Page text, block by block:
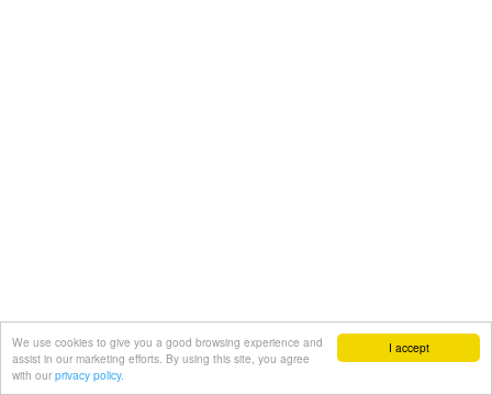
I accept
We use cookies to give you a good browsing experience and
assist in our marketing efforts. By using this site, you agree
with our privacy policy.